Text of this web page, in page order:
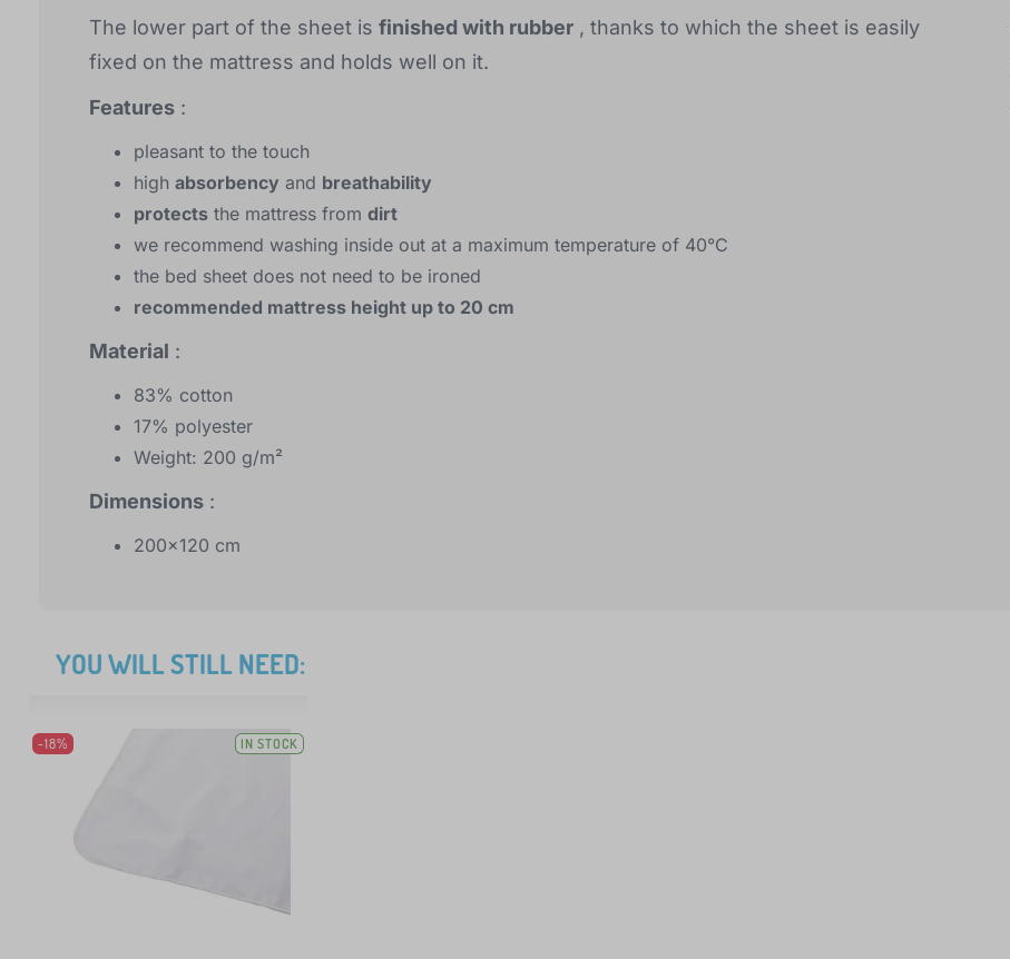
The lower part of the sheet is finished with rubber , thanks to which the sheet is easily
fixed on the mattress and holds well on it.
Features :
pleasant to the touch
high absorbency and breathability
protects the mattress from dirt
we recommend washing inside out at a maximum temperature of 40°C
the bed sheet does not need to be ironed
recommended mattress height up to 20 cm
Material :
83% cotton
17% polyester
Weight: 200 g/m²
Dimensions :
200x120 cm
YOU WILL STILL NEED:
-18% IN STOCK